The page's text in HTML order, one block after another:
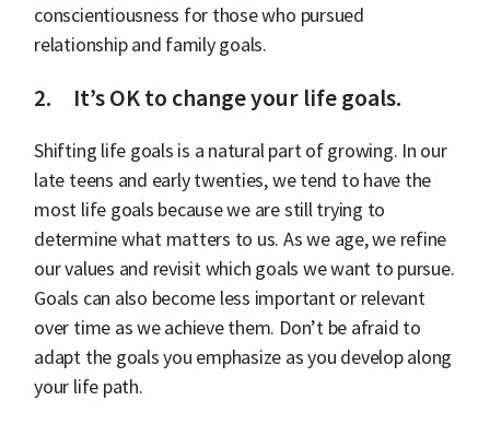
conscientiousness for those who pursued
relationship and family goals.
2. It’s OK to change your life goals.
Shifting life goals is a natural part of growing. In our
late teens and early twenties, we tend to have the
most life goals because we are still trying to
determine what matters to us. As we age, we refine
our values and revisit which goals we want to pursue.
Goals can also become less important or relevant
over time as we achieve them. Don’t be afraid to
adapt the goals you emphasize as you develop along
your life path.